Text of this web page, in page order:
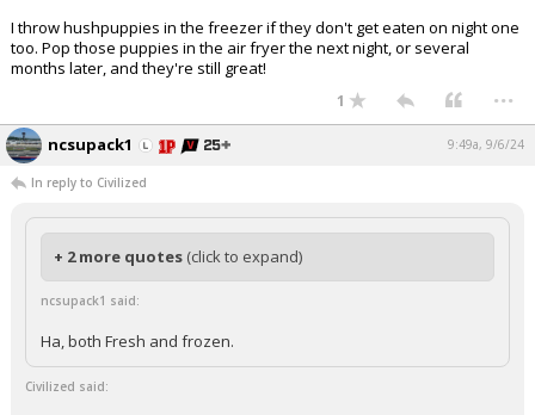
I throw hushpuppies in the freezer if they don't get eaten on night one
too. Pop those puppies in the air fryer the next night, or several
months later, and they're still great!
1 ...
ncsupack1 9:49a, 9/6/24
In reply to Civilized
+ 2 more quotes (click to expand)
ncsupack1 said:
Ha, both Fresh and frozen.
Civilized said: